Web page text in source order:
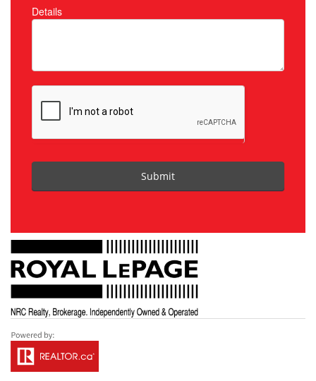
Details
Submit